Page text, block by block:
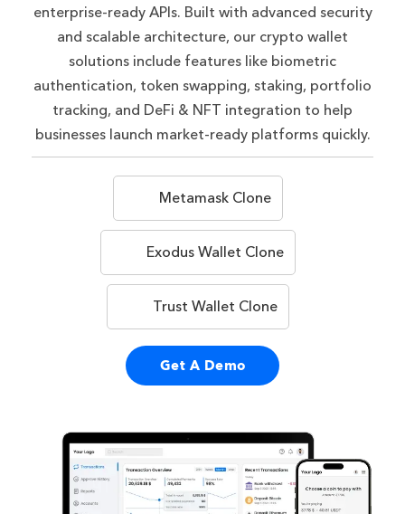
enterprise-ready APIs. Built with advanced security
and scalable architecture, our crypto wallet
solutions include features like biometric
authentication, token swapping, staking, portfolio
tracking, and DeFi & NFT integration to help
businesses launch market-ready platforms quickly.
Metamask Clone
Exodus Wallet Clone
Trust Wallet Clone
Get A Demo